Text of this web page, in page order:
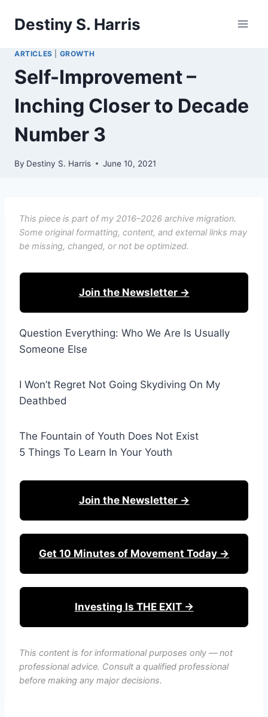
Destiny S. Harris
ARTICLES GROWTH
Self-Improvement –
Inching Closer to Decade
Number 3
By Destiny S. Harris June 10, 2021
This piece is part of my 2016–2026 archive migration.
Some original formatting, content, and external links may
be missing, changed, or not be optimized.
Join the Newsletter →
Question Everything: Who We Are Is Usually
Someone Else
I Won’t Regret Not Going Skydiving On My
Deathbed
The Fountain of Youth Does Not Exist
5 Things To Learn In Your Youth
Join the Newsletter →
Get 10 Minutes of Movement Today →
Investing Is THE EXIT →
This content is for informational purposes only — not
professional advice. Consult a qualified professional
before making any major decisions.